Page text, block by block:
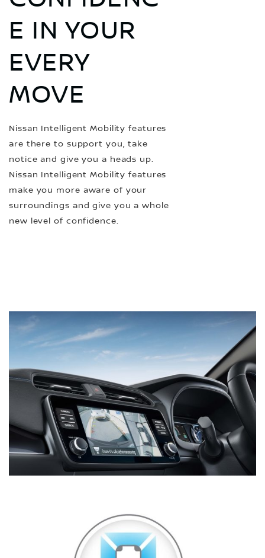
E IN YOUR
EVERY
MOVE
Nissan Intelligent Mobility features
are there to support you, take
notice and give you a heads up.
Nissan Intelligent Mobility features
make you more aware of your
surroundings and give you a whole
new level of confidence.